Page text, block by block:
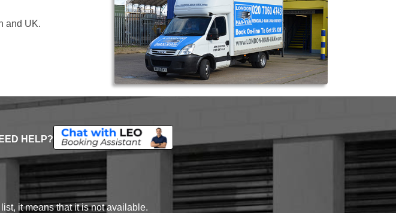
and UK.
HELP?
it means that it is not available.